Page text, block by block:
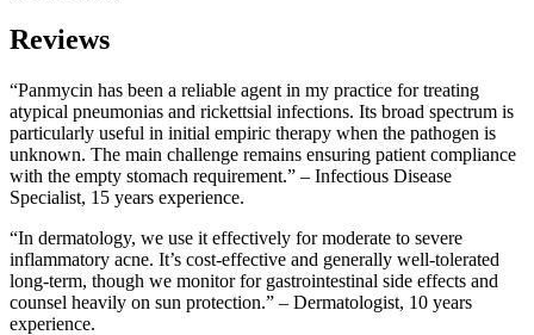
Reviews
“Panmycin has been a reliable agent in my practice for treating
atypical pneumonias and rickettsial infections. Its broad spectrum is
particularly useful in initial empiric therapy when the pathogen is
unknown. The main challenge remains ensuring patient compliance
with the empty stomach requirement.” – Infectious Disease
Specialist, 15 years experience.
“In dermatology, we use it effectively for moderate to severe
inflammatory acne. It’s cost-effective and generally well-tolerated
long-term, though we monitor for gastrointestinal side effects and
counsel heavily on sun protection.” – Dermatologist, 10 years
experience.